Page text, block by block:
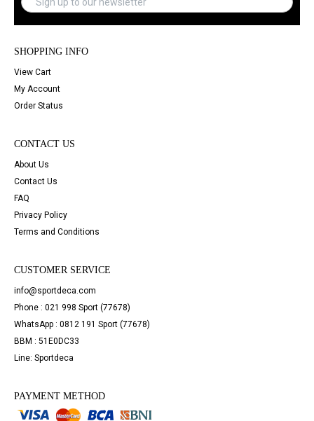
SHOPPING INFO
View Cart
My Account
Order Status
CONTACT US
About Us
Contact Us
FAQ
Privacy Policy
Terms and Conditions
CUSTOMER SERVICE
info@sportdeca.com
Phone : 021 998 Sport (77678)
WhatsApp : 0812 191 Sport (77678)
BBM : 51E0DC33
Line: Sportdeca
PAYMENT METHOD